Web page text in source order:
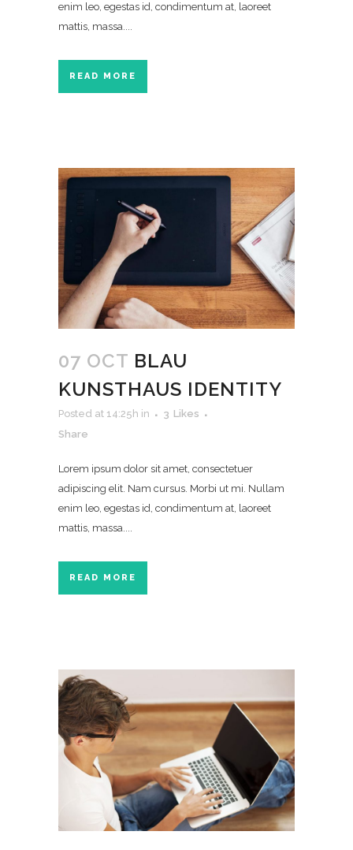
enim leo, egestas id, condimentum at, laoreet
mattis, massa....
READ MORE
07 OCT BLAU
KUNSTHAUS IDENTITY
Posted at 14:25h in 3 Likes
Share
Lorem ipsum dolor sit amet, consectetuer
adipiscing elit. Nam cursus. Morbi ut mi. Nullam
enim leo, egestas id, condimentum at, laoreet
mattis, massa....
READ MORE